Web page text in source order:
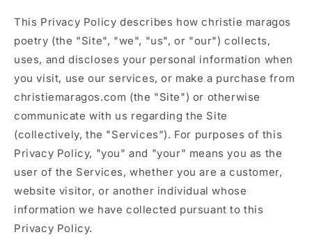
This Privacy Policy describes how christie maragos
poetry (the "Site", "we", "us", or "our") collects,
uses, and discloses your personal information when
you visit, use our services, or make a purchase from
christiemaragos.com (the "Site") or otherwise
communicate with us regarding the Site
(collectively, the "Services"). For purposes of this
Privacy Policy, "you" and "your" means you as the
user of the Services, whether you are a customer,
website visitor, or another individual whose
information we have collected pursuant to this
Privacy Policy.